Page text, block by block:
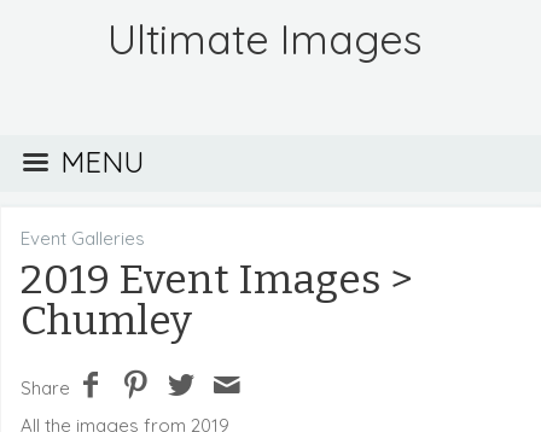
Ultimate Images
MENU
Event Galleries
2019 Event Images >
Chumley
Share
All the images from 2019